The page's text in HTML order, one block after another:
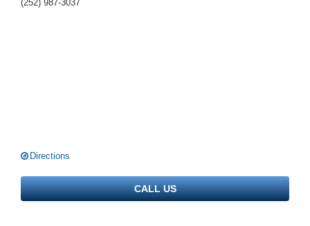
(252) 987-3037
Directions
CALL US